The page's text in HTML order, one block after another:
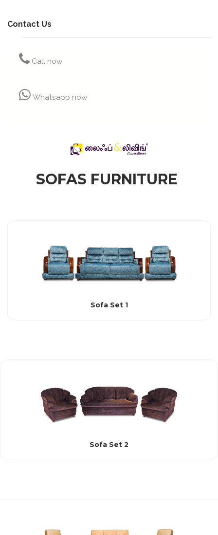
Contact Us
Call now
Whatsapp now
SOFAS FURNITURE
Sofa Set 1
Sofa Set 2